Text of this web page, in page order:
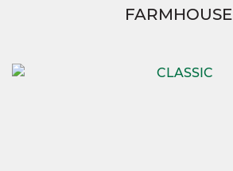
FARMHOUSE